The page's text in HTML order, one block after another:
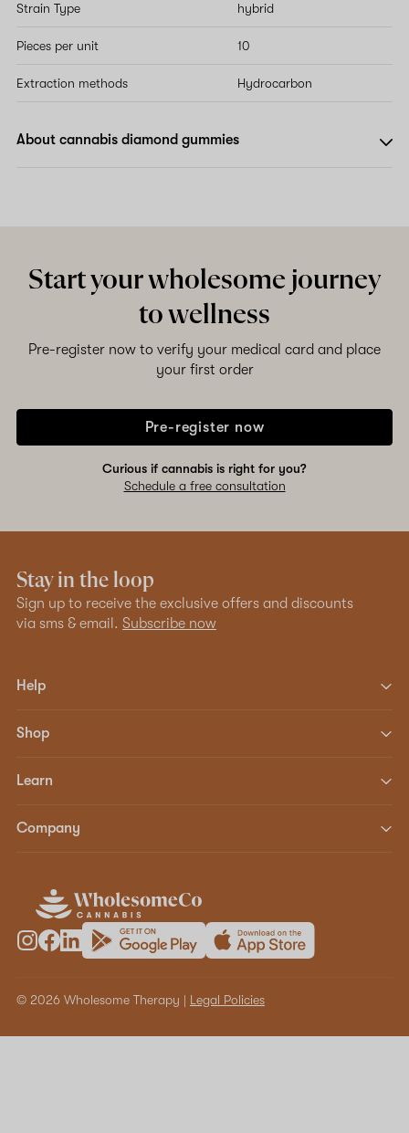
Strain Type hybrid
Pieces per unit 10
Extraction methods Hydrocarbon
About cannabis diamond gummies
Start your wholesome journey
to wellness
Pre-register now to verify your medical card and place
your first order
Pre-register now
Curious if cannabis is right for you?
Schedule a free consultation
Stay in the loop
Sign up to receive the exclusive offers and discounts
via sms & email. Subscribe now
Help
Shop
Learn
Company
© 2026 Wholesome Therapy | Legal Policies